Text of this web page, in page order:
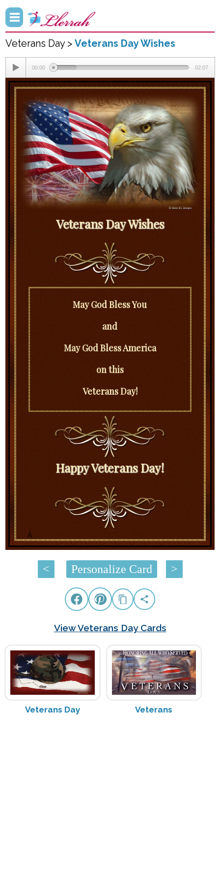
Veterans Day >Veterans Day Wishes
00:00 02:07
Veterans Day Wishes
May God Bless You
and
May God Bless America
on this
Veterans Day!
Happy Veterans Day!
Â
< Personalize Card >
View Veterans Day Cards
Veterans Day Veterans